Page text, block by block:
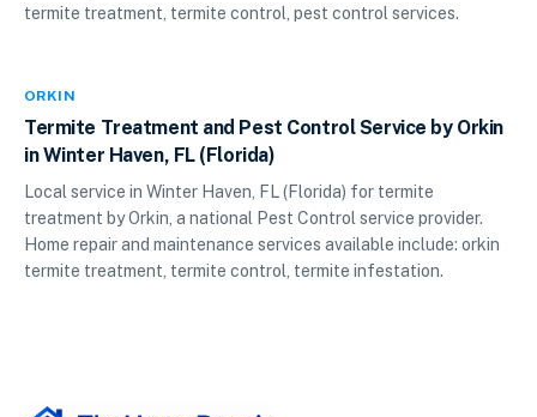
termite treatment, termite control, pest control services.
ORKIN
Termite Treatment and Pest Control Service by Orkin
in Winter Haven, FL (Florida)
Local service in Winter Haven, FL (Florida) for termite
treatment by Orkin, a national Pest Control service provider.
Home repair and maintenance services available include: orkin
termite treatment, termite control, termite infestation.